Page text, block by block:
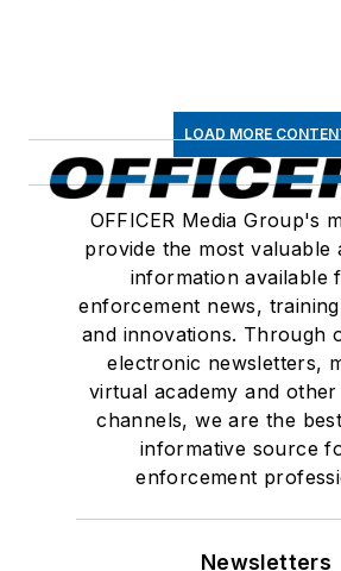
LOAD MORE
OFFICER Media Group's
provide the most valuable
information available
enforcement news,
and innovations. Through
electronic newsletters,
virtual academy and other
channels, we are the
informative source
enforcement
Newsletters